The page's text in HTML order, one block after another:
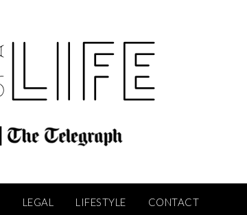
LEGAL LIFESTYLE CONTACT